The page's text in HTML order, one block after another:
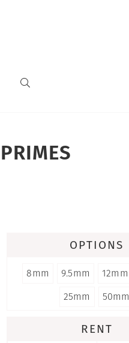

OPTIONS
8mm 9.5mm 12mm
25mm
50mm
RENT